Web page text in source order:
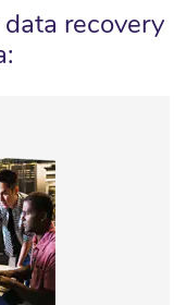
recovery